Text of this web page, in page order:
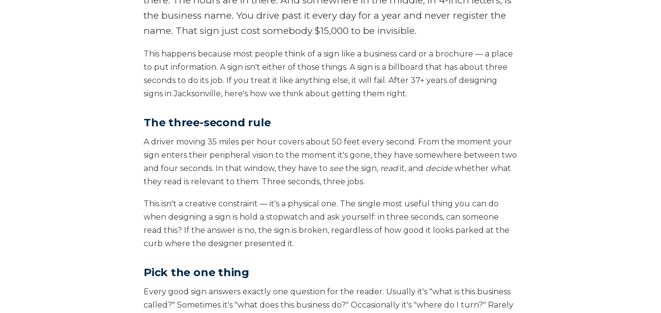
the business name. You drive past it every day for a year and never register the
name. That sign just cost somebody $15,000 to be invisible.
This happens because most people think of a sign like a business card or a brochure — a place
to put information. A sign isn't either of those things. A sign is a billboard that has about three
seconds to do its job. If you treat it like anything else, it will fail. After 37+ years of designing
signs in Jacksonville, here's how we think about getting them right.
The three-second rule
A driver moving 35 miles per hour covers about 50 feet every second. From the moment your
sign enters their peripheral vision to the moment it's gone, they have somewhere between two
and four seconds. In that window, they have to see the sign, readit, and decide whether what
they read is relevant to them. Three seconds, three jobs.
This isn't a creative constraint — it's a physical one. The single most useful thing you can do
when designing a sign is hold a stopwatch and ask yourself: in three seconds, can someone
read this? If the answer is no, the sign is broken, regardless of how good it looks parked at the
curb where the designer presented it.
Pick the one thing
Every good sign answers exactly one question for the reader. Usually it's "what is this business
called?" Sometimes it's "what does this business do?" Occasionally it's "where do I turn?" Rarely